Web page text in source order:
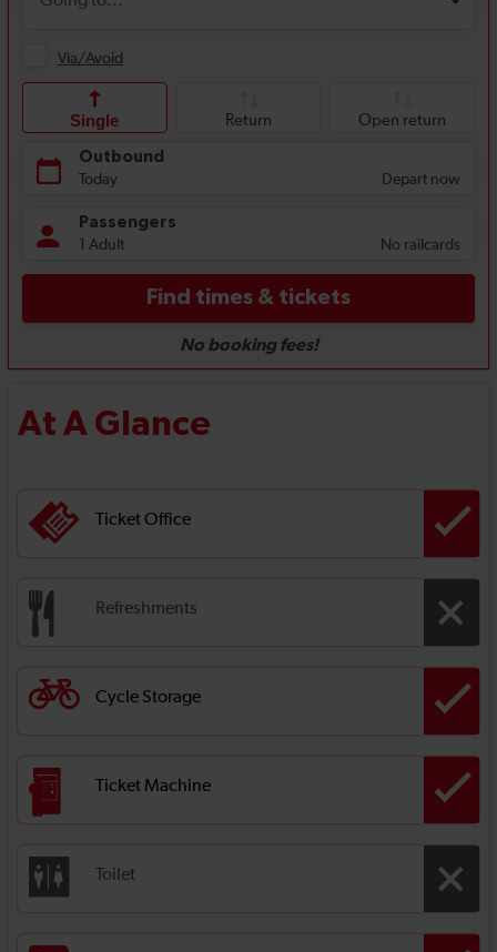
At A Glance
Ticket Office
Refreshments
Cycle Storage
Ticket Machine
Toilet